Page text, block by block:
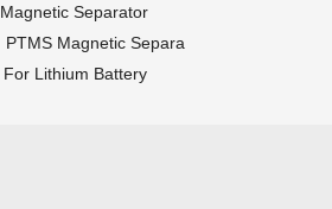
Magnetic Separator
PTMS Magnetic Separa
For Lithium Battery